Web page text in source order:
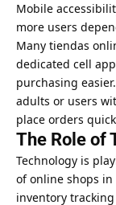
Mobile
more users
Many tiendas
dedicated cell
purchasing
adults or users
place orders
The Role of
Technology is
of online shops
inventory